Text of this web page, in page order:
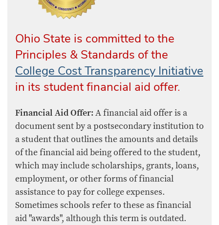
Ohio State is committed to the
Principles & Standards of the
College Cost Transparency Initiative
in its student financial aid offer.
Financial Aid Offer: A financial aid offer is a
document sent by a postsecondary institution to
a student that outlines the amounts and details
of the financial aid being offered to the student,
which may include scholarships, grants, loans,
employment, or other forms of financial
assistance to pay for college expenses.
Sometimes schools refer to these as financial
aid "awards", although this term is outdated.